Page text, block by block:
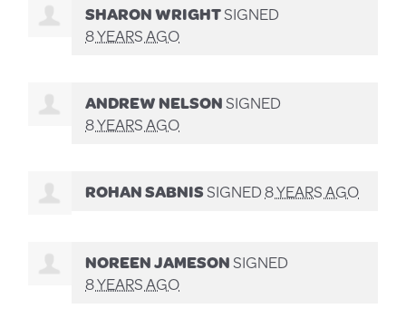
SHARON WRIGHTSIGNED
8 YEARS AGO
ANDREW NELSONSIGNED
8 YEARS AGO
ROHAN SABNISSIGNED8 YEARS AGO
NOREEN JAMESONSIGNED
8 YEARS AGO